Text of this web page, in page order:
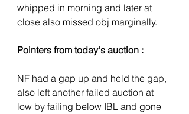
whipped in morning and later at
close also missed obj marginally.
Pointers from today's auction :
NF had a gap up and held the gap,
also left another failed auction at
low by failing below IBL and gone